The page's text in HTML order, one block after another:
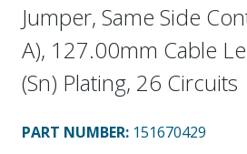
Jumper, Same Side
A), 127.00mm Cable
(Sn) Plating, 26 Circuits
PART NUMBER: 151670429